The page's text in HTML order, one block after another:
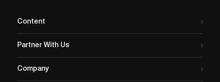
Content
Partner With Us
Company